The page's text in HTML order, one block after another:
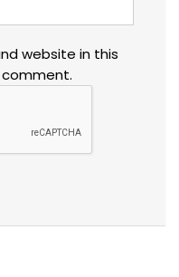
website in this